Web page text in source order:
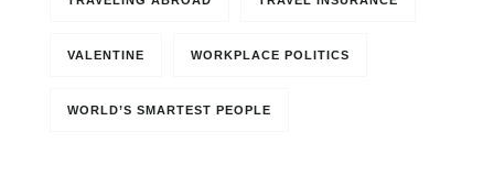
VALENTINE WORKPLACE POLITICS
WORLD’S SMARTEST PEOPLE